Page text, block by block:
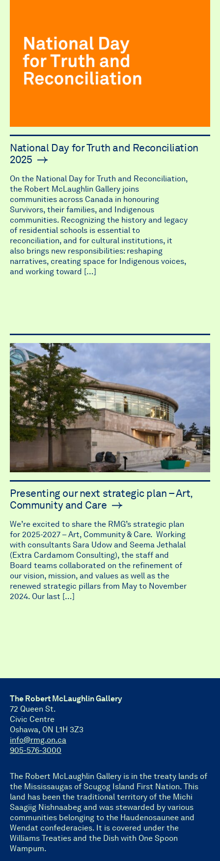
National Day for Truth and Reconciliation
2025
On the National Day for Truth and Reconciliation,
the Robert McLaughlin Gallery joins
communities across Canada in honouring
Survivors, their families, and Indigenous
communities. Recognizing the history and legacy
of residential schools is essential to
reconciliation, and for cultural institutions, it
also brings new responsibilities: reshaping
narratives, creating space for Indigenous voices,
and working toward […]
Presenting our next strategic plan – Art,
Community and Care
We’re excited to share the RMG’s strategic plan
for 2025-2027 – Art, Community & Care. Working
with consultants Sara Udow and Seema Jethalal
(Extra Cardamom Consulting), the staff and
Board teams collaborated on the refinement of
our vision, mission, and values as well as the
renewed strategic pillars from May to November
2024. Our last […]
The Robert McLaughlin Gallery
72 Queen St.
Civic Centre
Oshawa, ON L1H 3Z3
info@rmg.on.ca
905-576-3000
The Robert McLaughlin Gallery is in the treaty lands of
the Mississaugas of Scugog Island First Nation. This
land has been the traditional territory of the Michi
Saagiig Nishnaabeg and was stewarded by various
communities belonging to the Haudenosaunee and
Wendat confederacies. It is covered under the
Williams Treaties and the Dish with One Spoon
Wampum.